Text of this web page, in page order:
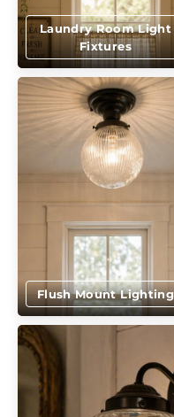
Laundry Room Light
Fixtures
Flush Mount Lighting